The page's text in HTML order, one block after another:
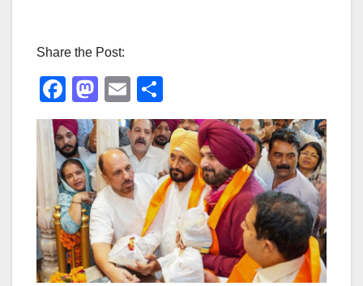
Share the Post:
F
a
c
e
b
o
o
k
M
a
st
o
d
o
n
E
m
ail
h
ar
e